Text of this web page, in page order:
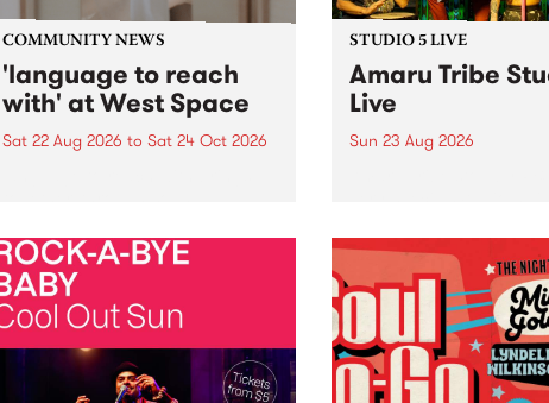
COMMUNITY NEWS
'language to reach
with' at West Space
Sat 22 Aug 2026 to Sat 24 Oct 2026
by Moorina Bonini, Chi Tran and
Nithya Iyer at West Space
Gallery, Collingwood Yards .
Against the homogenising force
of generative AI...
STUDIO 5 LIVE
Amaru Tribe
Live
Sun 23 Aug 2026
Sunday August 23